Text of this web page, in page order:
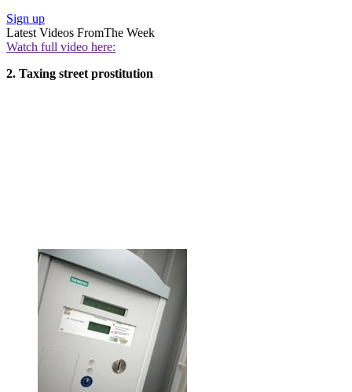
Sign up
Latest Videos FromThe Week
Watch full video here:
2. Taxing street prostitution